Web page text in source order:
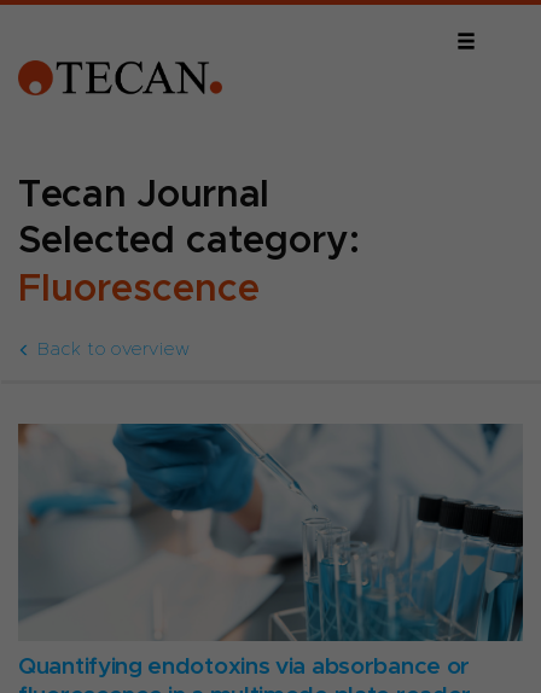
Tecan Journal
Selected category:
Fluorescence
Back to overview
Quantifying endotoxins via absorbance or